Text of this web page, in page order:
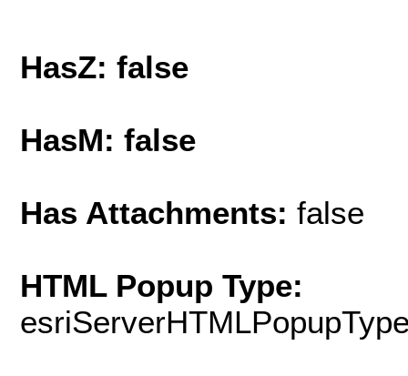
HasZ: false
HasM: false
Has Attachments: false
HTML Popup Type: